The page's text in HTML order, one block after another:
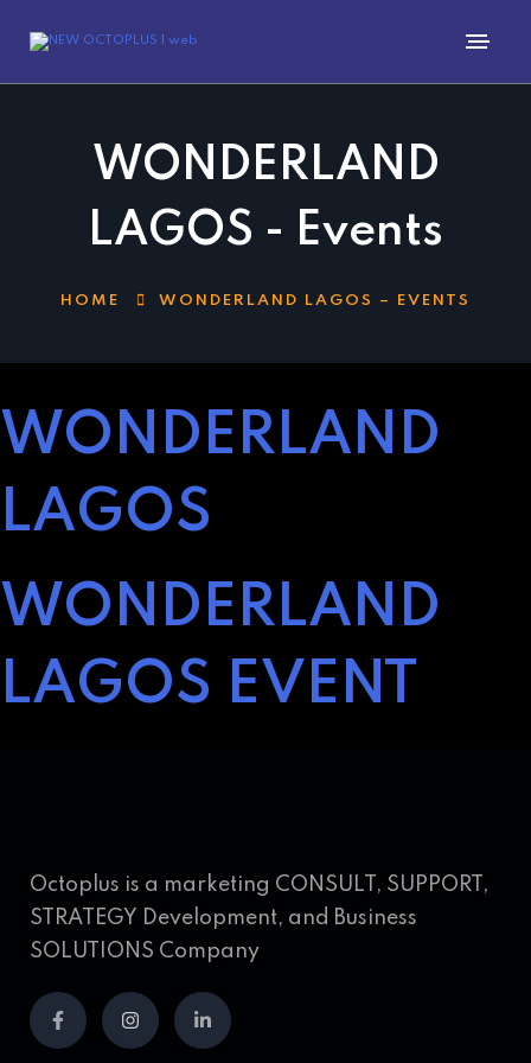
WONDERLAND
LAGOS - Events
HOME WONDERLAND LAGOS – EVENTS
WONDERLAND
LAGOS
WONDERLAND
LAGOS EVENT
Octoplus is a marketing CONSULT, SUPPORT,
STRATEGY Development, and Business
SOLUTIONS Company